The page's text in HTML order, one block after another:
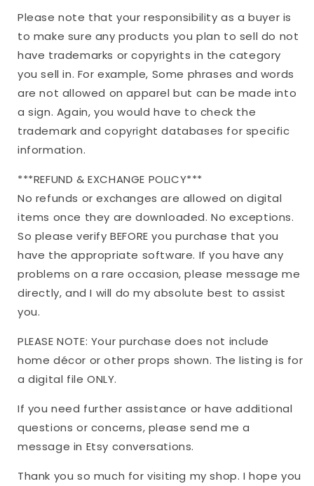
Please note that your responsibility as a buyer is
to make sure any products you plan to sell do not
have trademarks or copyrights in the category
you sell in. For example, Some phrases and words
are not allowed on apparel but can be made into
a sign. Again, you would have to check the
trademark and copyright databases for specific
information.
***REFUND & EXCHANGE POLICY***
No refunds or exchanges are allowed on digital
items once they are downloaded. No exceptions.
So please verify BEFORE you purchase that you
have the appropriate software. If you have any
problems on a rare occasion, please message me
directly, and I will do my absolute best to assist
you.
PLEASE NOTE: Your purchase does not include
home décor or other props shown. The listing is for
a digital file ONLY.
If you need further assistance or have additional
questions or concerns, please send me a
message in Etsy conversations.
Thank you so much for visiting my shop. I hope you